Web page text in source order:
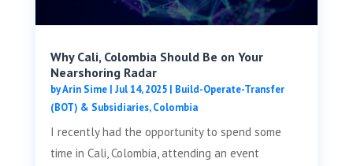
Why Cali, Colombia Should Be on Your
Nearshoring Radar
byArin Sime| Jul 14, 2025| Build-Operate-Transfer
(BOT) & Subsidiaries,Colombia
I recently had the opportunity to spend some
time in Cali, Colombia, attending an event